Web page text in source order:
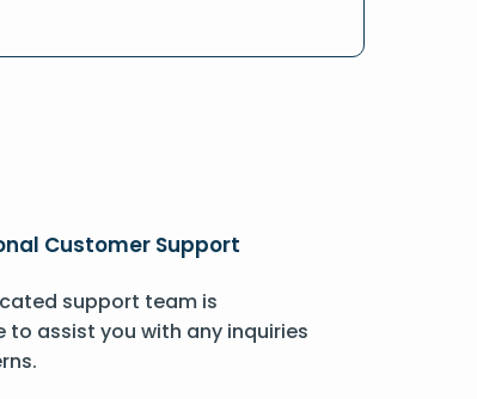
Customer Support
support team is
to assist you with any inquiries